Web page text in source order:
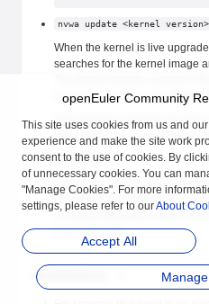
nvwa update <kernel version>
When the kernel is live
searches for the kernel image
format, and rootfs in the
Note that the upgrade may fail.
processes or services that are
nvwa init
Clears the running information
the systemd configuration.
execution fails.
Restrictions
openEuler Community
This site uses cookies from us and
experience and make the site work
consent to the use of cookies. By
of unnecessary cookies. You can
"Manage Cookies". For more
settings, please refer to ourAbout
Accept All